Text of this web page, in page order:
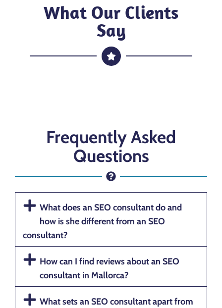
What Our Clients
Say
Frequently Asked
Questions
What does an SEO consultant do and
how is she different from an SEO
consultant?
How can I find reviews about an SEO
consultant in Mallorca?
What sets an SEO consultant apart from